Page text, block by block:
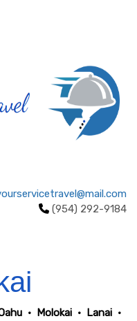
(954) 292-9184
• Molokai • Lanai •